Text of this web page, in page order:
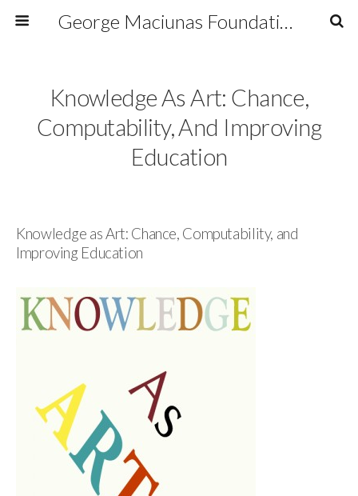
George Maciunas Foundation Inc.
Knowledge As Art: Chance,
Computability, And Improving
Education
Knowledge as Art: Chance, Computability, and
Improving Education